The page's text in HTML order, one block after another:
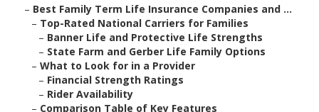
– Best Family Term Life Insurance Companies and ...
– Top-Rated National Carriers for Families
– Banner Life and Protective Life Strengths
– State Farm and Gerber Life Family Options
– What to Look for in a Provider
– Financial Strength Ratings
– Rider Availability
– Comparison Table of Key Features